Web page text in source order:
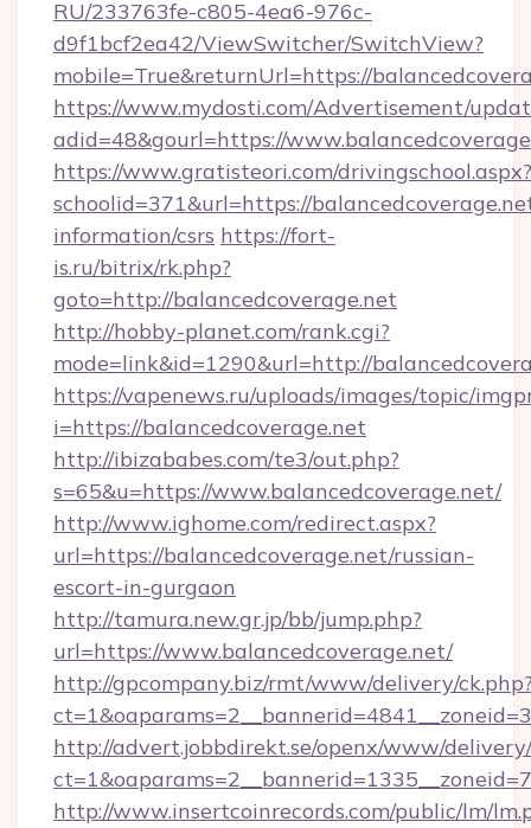
RU/233763fe-c805-4ea6-976c-
d9f1bcf2ea42/ViewSwitcher/SwitchView?
mobile=True&returnUrl=https://
https://www.mydosti.com/Advertisement/
adid=48&gourl=https://
https://www.gratisteori.com/drivingschool.aspx?
schoolid=371&url=https://
information/csrs https://fort-
is.ru/bitrix/rk.php?
goto=http://balancedcoverage.net
http://hobby-planet.com/rank.cgi?
mode=link&id=1290&url=http://
https://vapenews.ru/uploads/images/topic/
i=https://balancedcoverage.net
http://ibizababes.com/te3/out.php?
s=65&u=https://www.balancedcoverage.net/
http://www.ighome.com/redirect.aspx?
url=https://balancedcoverage.net/russian-
escort-in-gurgaon
http://tamura.new.gr.jp/bb/jump.php?
url=https://www.balancedcoverage.net/
http://gpcompany.biz/rmt/www/delivery/
http://advert.jobbdirekt.se/openx/www/
http://www.insertcoinrecords.com/public/lm/